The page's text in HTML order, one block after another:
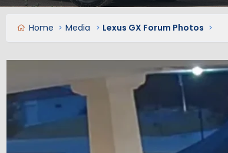
Home Media Lexus GX Forum Photos